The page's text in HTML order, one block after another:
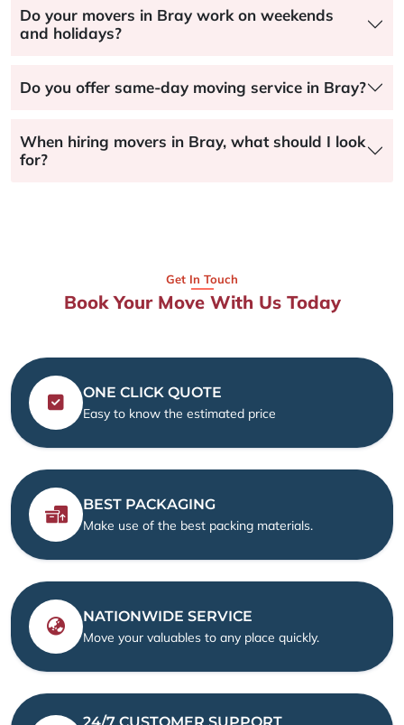
Do your movers in Bray work on weekends
and holidays?
Do you offer same-day moving service in Bray?
When hiring movers in Bray, what should I look
for?
Get In Touch
Book Your Move With Us Today
ONE CLICK QUOTE
Easy to know the estimated price
BEST PACKAGING
Make use of the best packing materials.
NATIONWIDE SERVICE
Move your valuables to any place quickly.